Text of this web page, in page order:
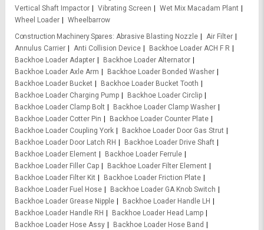
Vertical Shaft Impactor
Vibrating Screen
Wet Mix Macadam Plant
Wheel Loader
Wheelbarrow
Construction Machinery Spares Abrasive Blasting Nozzle
Air Filter
Annulus Carrier
Anti Collision Device
Backhoe Loader ACH F R
Backhoe Loader Adapter
Backhoe Loader Alternator
Backhoe Loader Axle Arm
Backhoe Loader Bonded Washer
Backhoe Loader Bucket
Backhoe Loader Bucket Tooth
Backhoe Loader Charging Pump
Backhoe Loader Circlip
Backhoe Loader Clamp Bolt
Backhoe Loader Clamp Washer
Backhoe Loader Cotter Pin
Backhoe Loader Counter Plate
Backhoe Loader Coupling York
Backhoe Loader Door Gas Strut
Backhoe Loader Door Latch RH
Backhoe Loader Drive Shaft
Backhoe Loader Element
Backhoe Loader Ferrule
Backhoe Loader Filler Cap
Backhoe Loader Filter Element
Backhoe Loader Filter Kit
Backhoe Loader Friction Plate
Backhoe Loader Fuel Hose
Backhoe Loader GA Knob Switch
Backhoe Loader Grease Nipple
Backhoe Loader Handle LH
Backhoe Loader Handle RH
Backhoe Loader Head Lamp
Backhoe Loader Hose Assy
Backhoe Loader Hose Band